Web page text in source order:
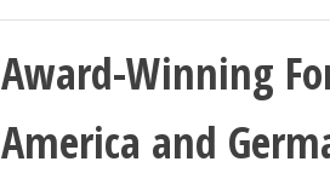
Award-Winning
America and